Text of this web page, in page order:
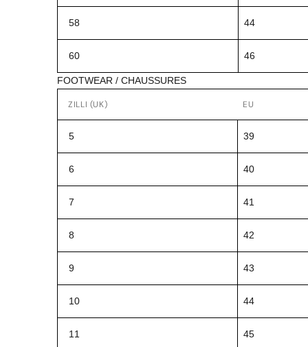
58 44
60 46
FOOTWEAR / CHAUSSURES
ZILLI (UK) EU
5 39
6 40
7 41
8 42
9 43
10 44
11 45